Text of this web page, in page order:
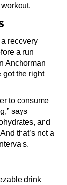
recovery
a run
Anchorman
got the right
to consume
says
and
that’s not a
drink